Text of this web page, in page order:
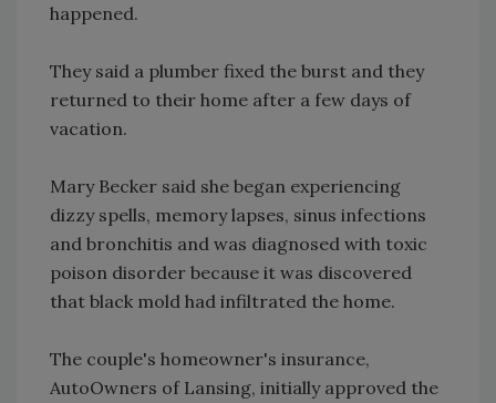
happened.
They said a plumber fixed the burst and they
returned to their home after a few days of
vacation.
Mary Becker said she began experiencing
dizzy spells, memory lapses, sinus infections
and bronchitis and was diagnosed with toxic
poison disorder because it was discovered
that black mold had infiltrated the home.
The couple's homeowner's insurance,
AutoOwners of Lansing, initially approved the